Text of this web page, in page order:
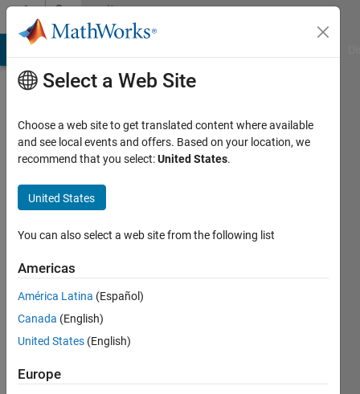
Skip to contentCommunity
Profile
Siddharth
Bhutiya
seen: 20
days ago
Active
2018
Select a Web Site
Choose a web site to get translated content where available
and see local events and offers. Based on your location, we
recommend that you select:United States.
United States
You can also select a web site from the following list
Americas
América Latina (Español)
Canada (English)
United States (English)
Europe